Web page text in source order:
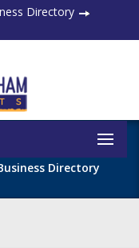
Directory
Directory